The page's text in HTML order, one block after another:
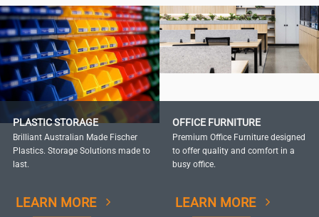
PLASTIC STORAGE
Brilliant Australian Made Fischer
Plastics. Storage Solutions made to
last.
LEARN MORE
OFFICE FURNITURE
Premium Office Furniture designed
to offer quality and comfort in a
busy office.
LEARN MORE